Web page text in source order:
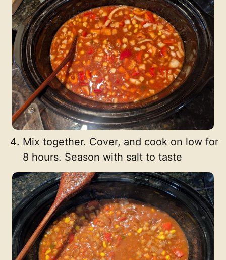
Mix together. Cover, and cook on low for
8 hours. Season with salt to taste